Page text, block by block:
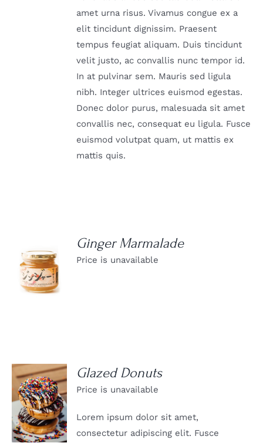
amet urna risus. Vivamus congue ex a
elit tincidunt dignissim. Praesent
tempus feugiat aliquam. Duis tincidunt
velit justo, ac convallis nunc tempor id.
In at pulvinar sem. Mauris sed ligula
nibh. Integer ultrices euismod egestas.
Donec dolor purus, malesuada sit amet
convallis nec, consequat eu ligula. Fusce
euismod volutpat quam, ut mattis ex
mattis quis.
DETAILS
Ginger Marmalade
Price is unavailable
DETAILS
Glazed Donuts
Price is unavailable
Lorem ipsum dolor sit amet,
consectetur adipiscing elit. Fusce